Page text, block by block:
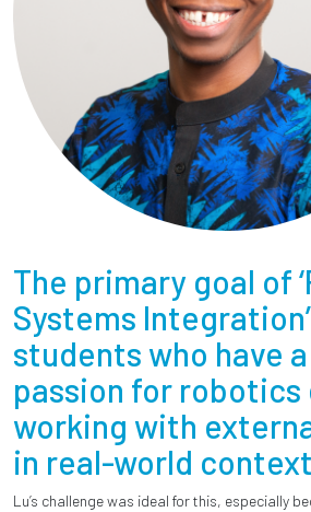
The primary goal of
Systems
students who have
passion for robotics
working with
in real-world
Lu’s challenge was ideal for this, especially